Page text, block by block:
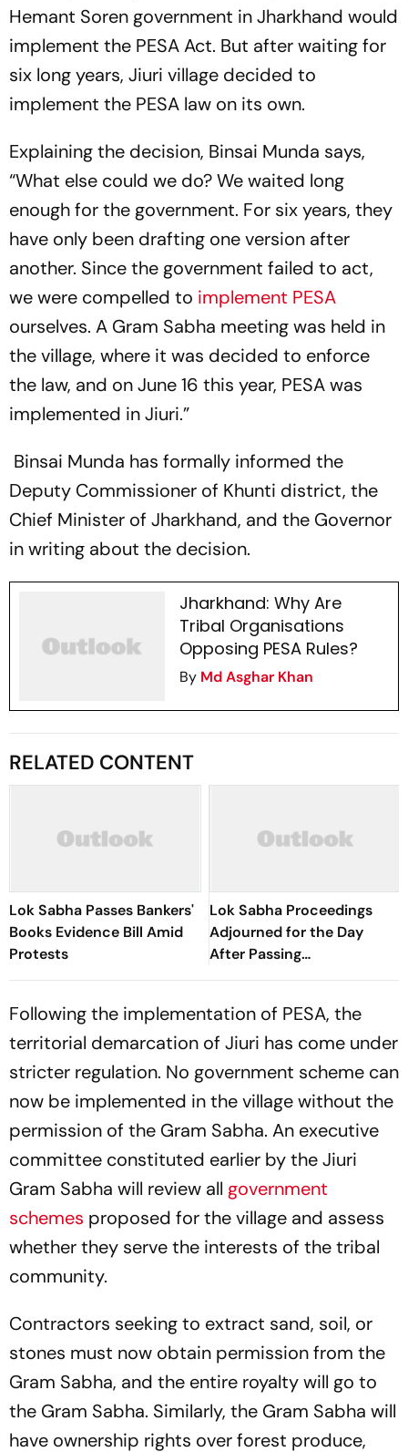
Hemant Soren government in Jharkhand would
implement the PESA Act. But after waiting for
six long years, Jiuri village decided to
implement the PESA law on its own.
Explaining the decision, Binsai Munda says,
“What else could we do? We waited long
enough for the government. For six years, they
have only been drafting one version after
another. Since the government failed to act,
we were compelled to implement PESA
ourselves. A Gram Sabha meeting was held in
the village, where it was decided to enforce
the law, and on June 16 this year, PESA was
implemented in Jiuri.”
Binsai Munda has formally informed the
Deputy Commissioner of Khunti district, the
Chief Minister of Jharkhand, and the Governor
in writing about the decision.
Jharkhand: Why Are
Tribal Organisations
Opposing PESA Rules?
By Md Asghar Khan
RELATED CONTENT
Lok Sabha Passes Bankers'
Books Evidence Bill Amid
Protests
Lok Sabha Proceedings
Adjourned for the Day
After Passing
Appropriation Bill
Following the implementation of PESA, the
territorial demarcation of Jiuri has come under
stricter regulation. No government scheme can
now be implemented in the village without the
permission of the Gram Sabha. An executive
committee constituted earlier by the Jiuri
Gram Sabha will review all government
schemes proposed for the village and assess
whether they serve the interests of the tribal
community.
Contractors seeking to extract sand, soil, or
stones must now obtain permission from the
Gram Sabha, and the entire royalty will go to
the Gram Sabha. Similarly, the Gram Sabha will
have ownership rights over forest produce,